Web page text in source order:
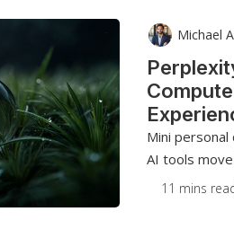
Michael
Mini
AI tools
11 mins